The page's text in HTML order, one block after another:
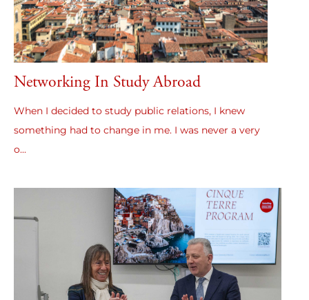
Networking In Study Abroad
When I decided to study public relations, I knew
something had to change in me. I was never a very
o...